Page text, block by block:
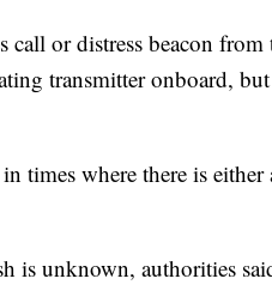
call or distress beacon
transmitter onboard,
times where there is
is unknown, authorities